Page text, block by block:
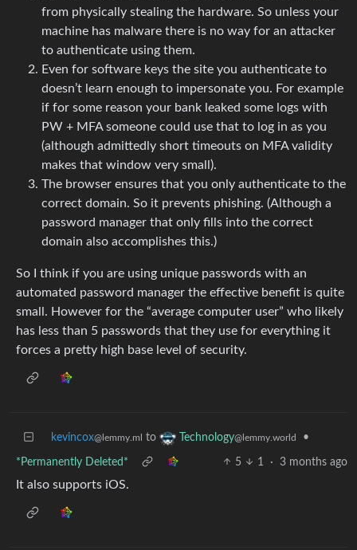
from physically stealing the hardware. So unless your
machine has malware there is no way for an attacker
to authenticate using them.
Even for software keys the site you authenticate to
doesn’t learn enough to impersonate you. For example
if for some reason your bank leaked some logs with
PW + MFA someone could use that to log in as you
(although admittedly short timeouts on MFA validity
makes that window very small).
The browser ensures that you only authenticate to the
correct domain. So it prevents phishing. (Although a
password manager that only fills into the correct
domain also accomplishes this.)
So I think if you are using unique passwords with an
automated password manager the effective benefit is quite
small. However for the “average computer user” who likely
has less than 5 passwords that they use for everything it
forces a pretty high base level of security.
kevincox@lemmy.ml to Technology@lemmy.world •
*Permanently Deleted* 5 1 · 3 months ago
It also supports iOS.